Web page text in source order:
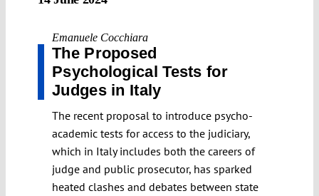
Emanuele Cocchiara
The Proposed
Psychological Tests for
Judges in Italy
The recent proposal to introduce psycho-
academic tests for access to the judiciary,
which in Italy includes both the careers of
judge and public prosecutor, has sparked
heated clashes and debates between state